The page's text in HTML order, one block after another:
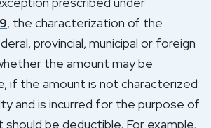
, the characterization of the
provincial, municipal or foreign
the amount may be
if the amount is not characterized
and is incurred for the purpose of
should be deductible. For example,